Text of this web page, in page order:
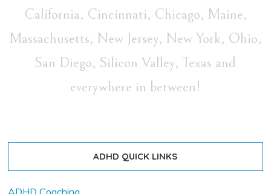
California, Cincinnati, Chicago, Maine,
Massachusetts, New Jersey, New York, Ohio,
San Diego, Silicon Valley, Texas and
everywhere in between!
ADHD QUICK LINKS